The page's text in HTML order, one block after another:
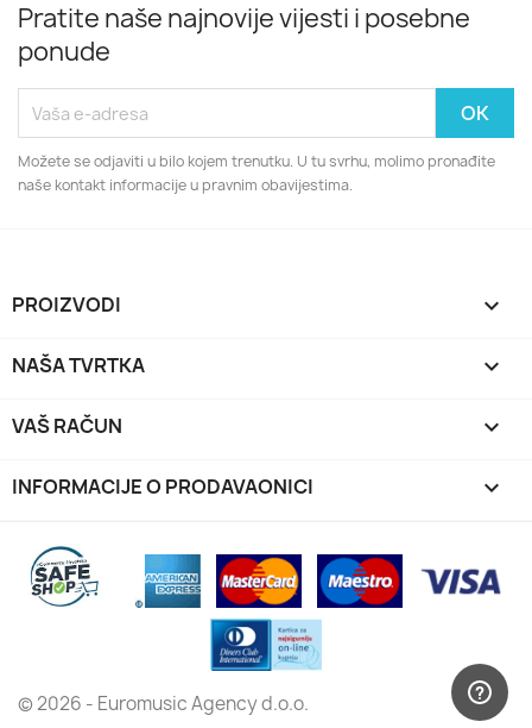
Pratite naše najnovije vijesti i posebne
ponude
Možete se odjaviti u bilo kojem trenutku. U tu svrhu, molimo pronađite
naše kontakt informacije u pravnim obavijestima.
PROIZVODI 
NAŠA TVRTKA 
VAŠ RAČUN 
INFORMACIJE O PRODAVAONICI keyboard_arrow_down
© 2026 - Euromusic Agency d.o.o.